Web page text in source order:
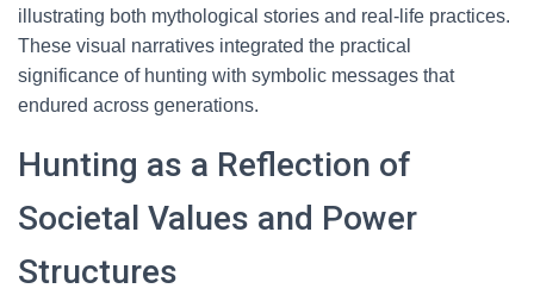
illustrating both mythological stories and real-life practices.
These visual narratives integrated the practical
significance of hunting with symbolic messages that
endured across generations.
Hunting as a Reflection of
Societal Values and Power
Structures